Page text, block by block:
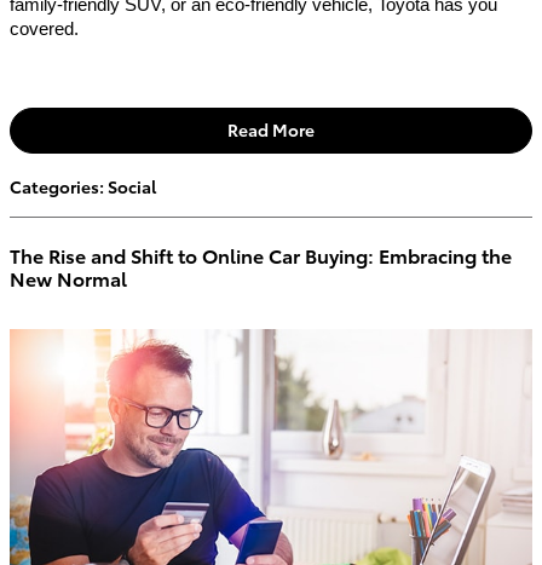
family-friendly SUV, or an eco-friendly vehicle, Toyota has you
covered.
Read More
Categories: Social
The Rise and Shift to Online Car Buying: Embracing the
New Normal